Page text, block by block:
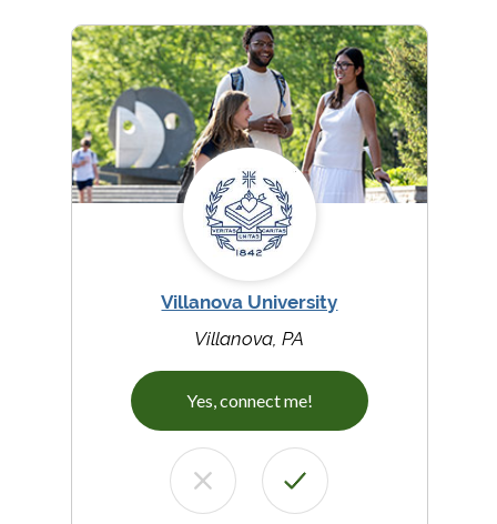
Villanova University
Villanova, PA
Yes, connect me!